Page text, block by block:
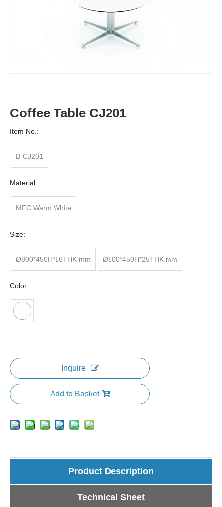
Coffee Table CJ201
Item No.:
B-CJ201
Material:
MFC Warm White
Size:
Ø800*450H*16THK mm Ø800*450H*25THK mm
Color:
Inquire
Add to Basket
Product Description
Technical Sheet